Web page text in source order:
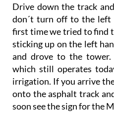
Drive down the track
don´t turn off to the left
first time we tried to find
sticking up on the left
and drove to the
which still operates
irrigation. If you arrive
onto the asphalt track
soon see the sign for the